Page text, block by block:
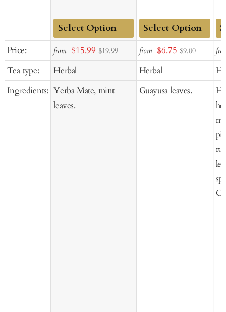
Price:
Tea type:
Ingredients:
Add
Cart
from Sale
price
$15.99 $19.99
Herbal
Yerba Mate, mint
leaves.
Add
to
Cart
from Sale
price
$6.75 $9.00
Herbal
Guayusa leaves.
to